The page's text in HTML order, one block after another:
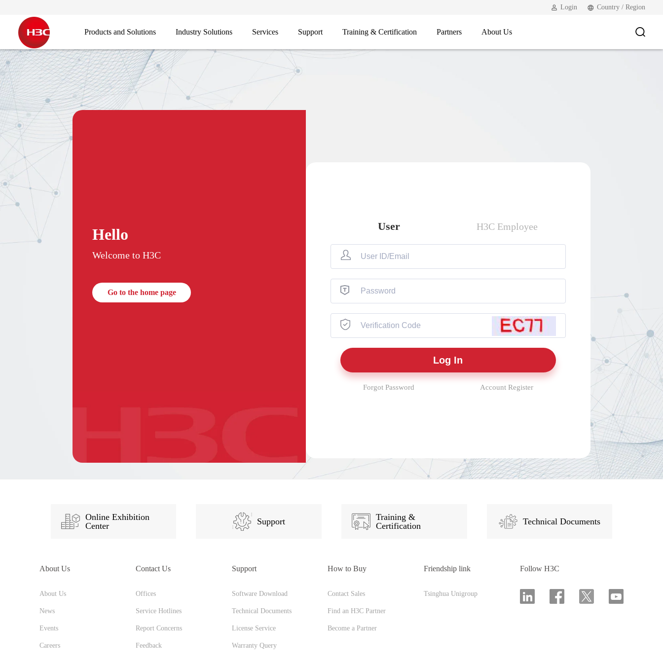
Login Country / Region
Products and Solutions Industry Solutions Services Support Training & Certification Partners About Us
Hello
Welcome to H3C
Go to the home page
User H3C Employee
Forgot Password Account Register
Online Exhibition
Center
Support
Training &
Certification
Technical Documents
About Us
About Us
News
Events
Careers
Contact Us
Offices
Service Hotlines
Report Concerns
Feedback
Support
Software Download
Technical Documents
License Service
Warranty Query
How to Buy
Contact Sales
Find an H3C Partner
Become a Partner
Friendship link
Tsinghua Unigroup
Follow H3C